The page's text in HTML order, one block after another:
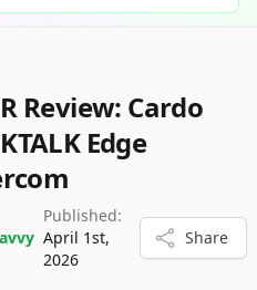
Review: Cardo
Edge
Published:
April 1st,
2026
Share